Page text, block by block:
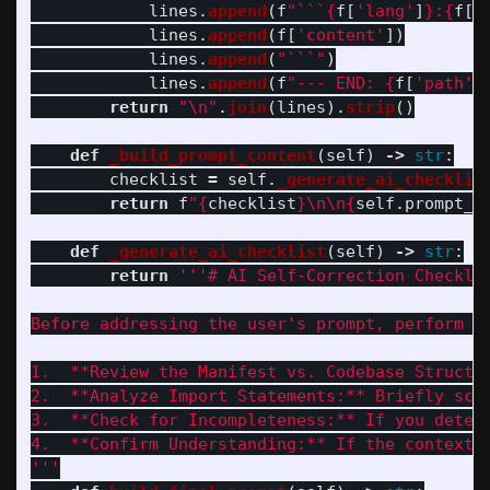
lines .append (f" ``` {f [ ' lang ' ] } : {f [
lines .append (f [ ' content ' ])
lines .append ( " ``` " )
lines .append (f" --- END: {f [ ' path '
return
"\n" . join (lines). strip()
def _build_prompt_content (self) -> str:
checklist = self .
return
f"{checklist}\n\n{self .
def _generate_ai_checklist (self) -> str:
return
'''# AI Self-Correction
Before addressing the user' s prompt, perform
1.  **Review the Manifest vs. Codebase
2.  **Analyze Import Statements:** Briefly
3.  **Check for Incompleteness:** If you
4.  **Confirm Understanding:** If the context
'''